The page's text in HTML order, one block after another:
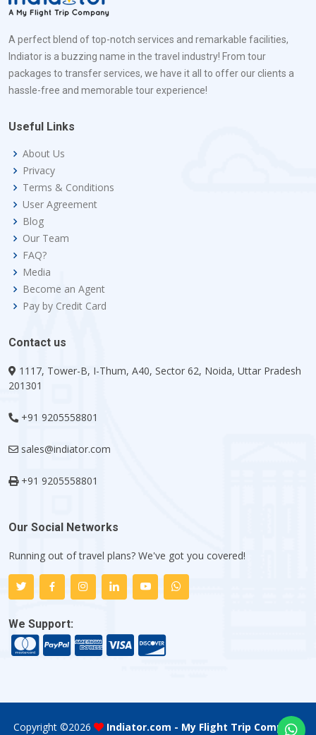
A perfect blend of top-notch services and remarkable facilities,
Indiator is a buzzing name in the travel industry! From tour
packages to transfer services, we have it all to offer our clients a
hassle-free and memorable tour experience!
Useful Links
About Us
Privacy
Terms & Conditions
User Agreement
Blog
Our Team
FAQ?
Media
Become an Agent
Pay by Credit Card
Contact us
1117, Tower-B, I-Thum, A40, Sector 62, Noida, Uttar Pradesh
201301
+91 9205558801
sales@indiator.com
+91 9205558801
Our Social Networks
Running out of travel plans? We've got you covered!
We Support:
Copyright ©2026 Indiator.com - My Flight Trip Company .